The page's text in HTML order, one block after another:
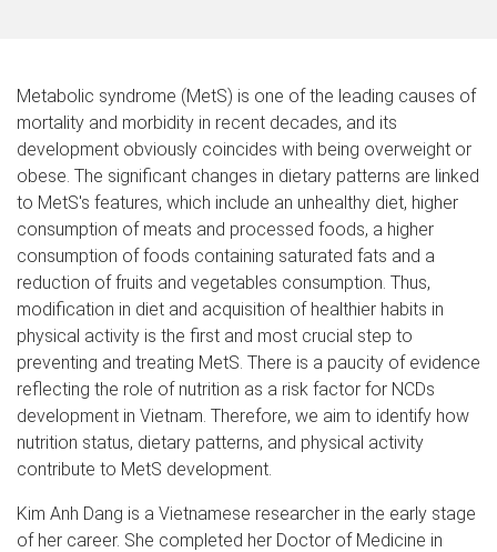
Metabolic syndrome (MetS) is one of the leading causes of
mortality and morbidity in recent decades, and its
development obviously coincides with being overweight or
obese . The significant changes in dietary patterns are linked
to MetS's features, which include an unhealthy diet, higher
consumption of meats and processed foods, a higher
consumption of foods containing saturated fats and a
reduction offruits and vegetables consumption . Thus,
modification in diet and acquisition of healthier habits in
physical activity is the first and most crucial step to
preventing and treating MetS. There is a paucity of evidence
reflecting the role of nutrition as a risk factor for NCDs
development in Vietnam. Therefore, we aim to identify how
nutrition status, dietary patterns, and physical activity
contribute to MetS development.
Kim Anh Dang is a Vietnamese researcher in the early stage
of her career. She completed her Doctor of Medicine in